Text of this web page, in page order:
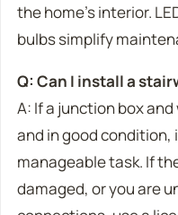
the home’s interior.
bulbs simplify
Q: Can I install a
A: If a junction box
and in good condition,
manageable task. If
damaged, or you are